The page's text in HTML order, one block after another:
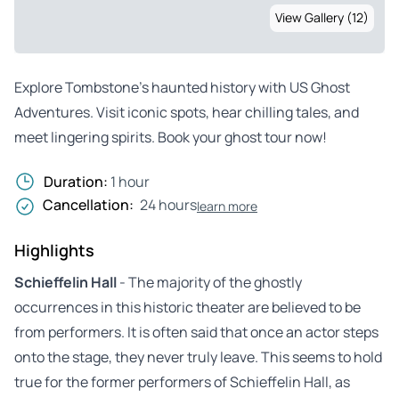
View Gallery (12)
Explore Tombstone’s haunted history with US Ghost
Adventures. Visit iconic spots, hear chilling tales, and
meet lingering spirits. Book your ghost tour now!
Duration: 1 hour
Cancellation: 24 hourslearn more
Highlights
Schieffelin Hall- The majority of the ghostly
occurrences in this historic theater are believed to be
from performers. It is often said that once an actor steps
onto the stage, they never truly leave. This seems to hold
true for the former performers of Schieffelin Hall, as